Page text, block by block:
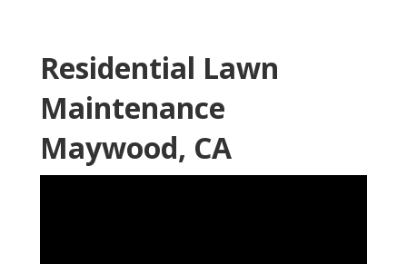
Residential Lawn
Maintenance
Maywood, CA